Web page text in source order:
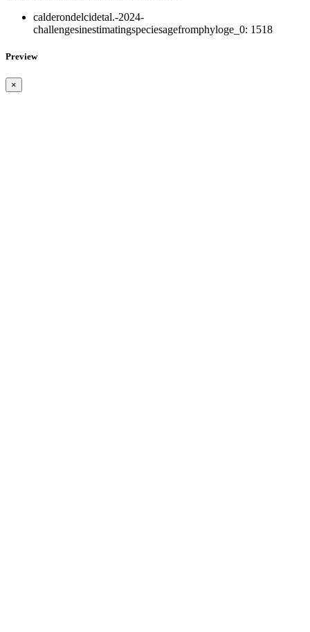
calderondelcidetal.-2024-
challengesinestimatingspeciesagefromphyloge_0: 1518
Preview
×